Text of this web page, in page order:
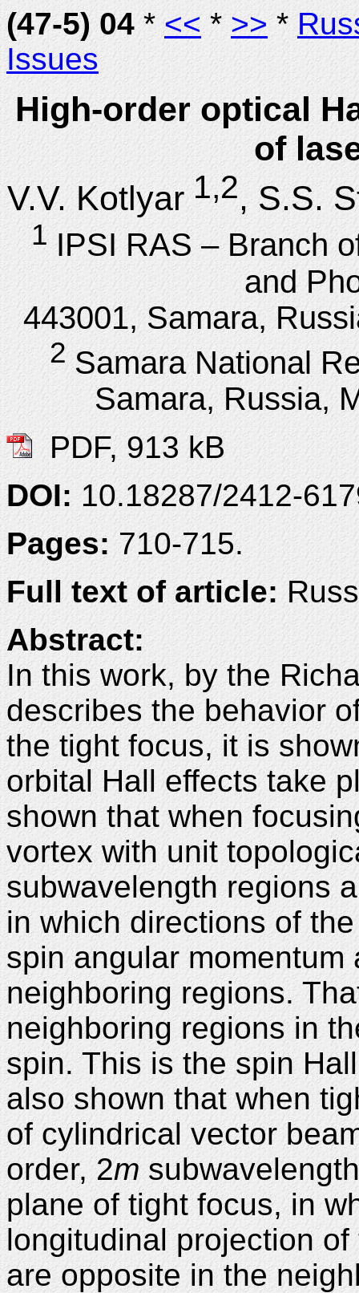
(47-5) 04*<< * >>*
Issues
High-order optical
of
V.V. Kotlyar1,2, S.S.
1IPSI RAS – Branch
and
443001, Samara,
2Samara National
Samara, Russia,
PDF, 913 kB
DOI:10.18287/2412-
Pages:710-715.
Full text of article:
Abstract:
In this work, by the
describes the behavior
the tight focus, it is
orbital Hall effects take
shown that when
vortex with unit
subwavelength regions
in which directions of
spin angular momentum
neighboring regions.
neighboring regions in
spin. This is the spin
also shown that when
of cylindrical vector
order, 2m
plane of tight focus, in
longitudinal projection
are opposite in the